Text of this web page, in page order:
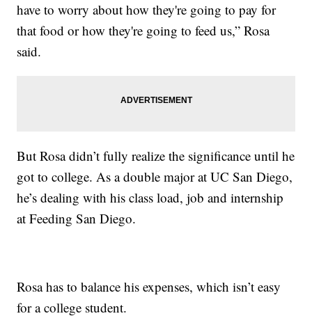
have to worry about how they're going to pay for
that food or how they're going to feed us,” Rosa
said.
But Rosa didn’t fully realize the significance until he
got to college. As a double major at UC San Diego,
he’s dealing with his class load, job and internship
at Feeding San Diego.
Rosa has to balance his expenses, which isn’t easy
for a college student.